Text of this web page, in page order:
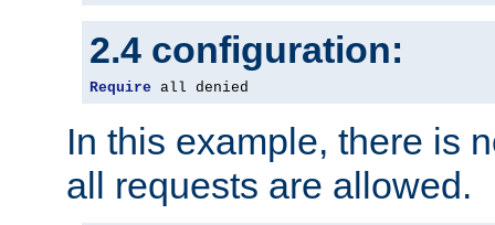
2.4 configuration:
Require all denied
In this example, there is
all requests are allowed.